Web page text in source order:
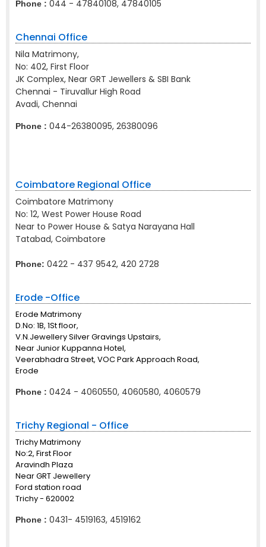
Phone : 044 - 47840108, 47840105
Chennai Office
Nila Matrimony,
No: 402, First Floor
JK Complex, Near GRT Jewellers & SBI Bank
Chennai - Tiruvallur High Road
Avadi, Chennai
Phone : 044-26380095, 26380096
Coimbatore Regional Office
Coimbatore Matrimony
No: 12, West Power House Road
Near to Power House & Satya Narayana Hall
Tatabad, Coimbatore
Phone: 0422 - 437 9542, 420 2728
Erode -Office
Erode Matrimony
D.No: 1B, 1St floor,
V.N.Jewellery Silver Gravings Upstairs,
Near Junior Kuppanna Hotel,
Veerabhadra Street, VOC Park Approach Road,
Erode
Phone : 0424 - 4060550, 4060580, 4060579
Trichy Regional - Office
Trichy Matrimony
No:2, First Floor
Aravindh Plaza
Near GRT Jewellery
Ford station road
Trichy - 620002
Phone : 0431- 4519163, 4519162